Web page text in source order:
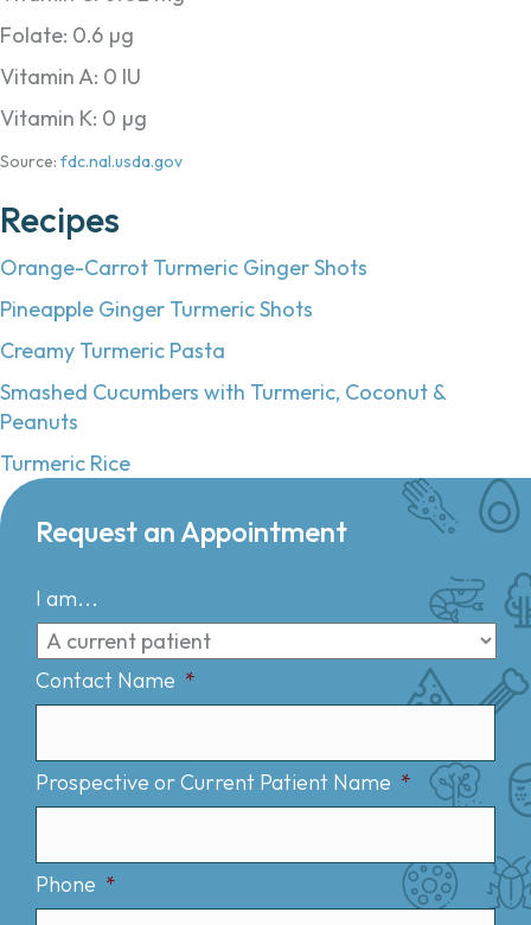
Folate: 0.6 µg
Vitamin A: 0 IU
Vitamin K: 0 µg
Source: fdc.nal.usda.gov
Recipes
Orange-Carrot Turmeric Ginger Shots
Pineapple Ginger Turmeric Shots
Creamy Turmeric Pasta
Smashed Cucumbers with Turmeric, Coconut &
Peanuts
Turmeric Rice
Request an Appointment
I am...
Contact Name *
Prospective or Current Patient Name *
Phone *